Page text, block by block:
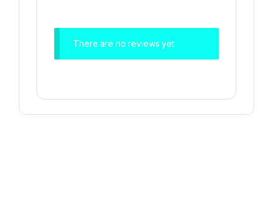
There are no reviews yet.